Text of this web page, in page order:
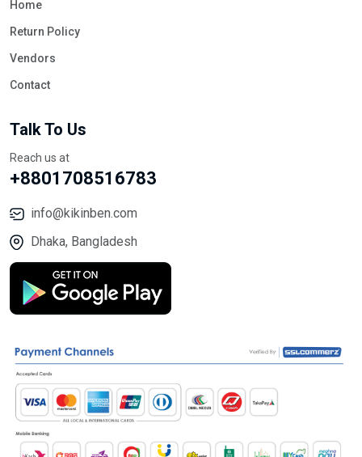
Home
Return Policy
Vendors
Contact
Talk To Us
Reach us at
+8801708516783
info@kikinben.com
Dhaka, Bangladesh